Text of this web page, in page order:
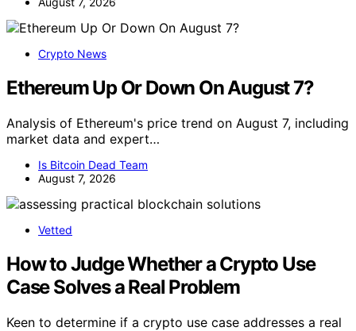
Crypto News
Ethereum Up Or Down On August 7?
Analysis of Ethereum's price trend on August 7, including
market data and expert…
Is Bitcoin Dead Team
August 7, 2026
Vetted
How to Judge Whether a Crypto Use
Case Solves a Real Problem
Keen to determine if a crypto use case addresses a real